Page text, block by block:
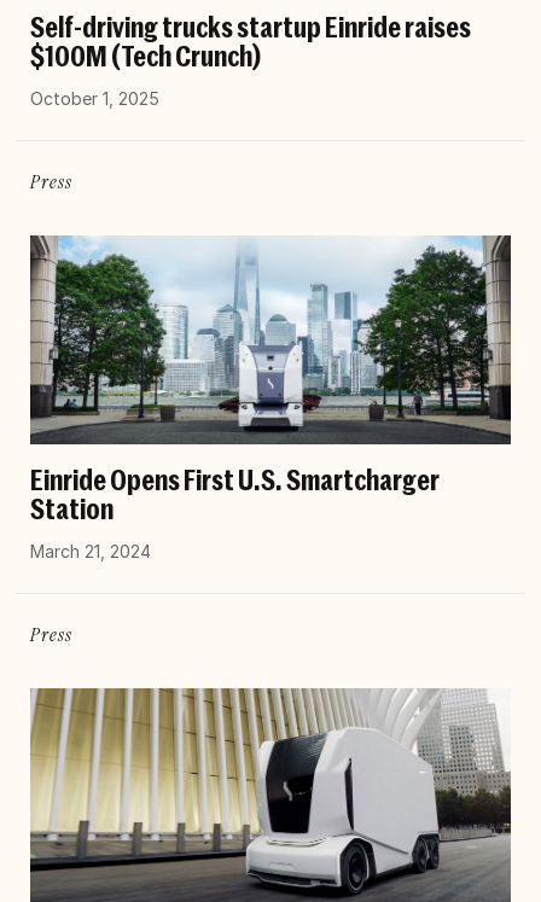
Self-driving trucks startup Einride raises
$100M (Tech Crunch)
October 1, 2025
Press
Einride Opens First U.S. Smartcharger
Station
March 21, 2024
Press